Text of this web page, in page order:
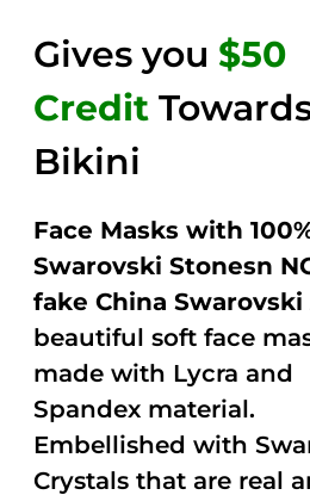
Gives you $50
Credit
Bikini
Face Masks with
Swarovski Stonesn
fake China Swarovski
beautiful soft face
made with Lycra and
Spandex material.
Embellished with
Crystals that are real